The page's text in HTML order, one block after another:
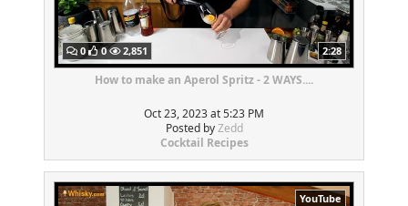
0 0 2,851 2:28
How to make an Aperol Spritz - 2 WAYS....
Oct 23, 2023 at 5:23 PM
Posted byZedd
Cocktail Recipes
YouTube